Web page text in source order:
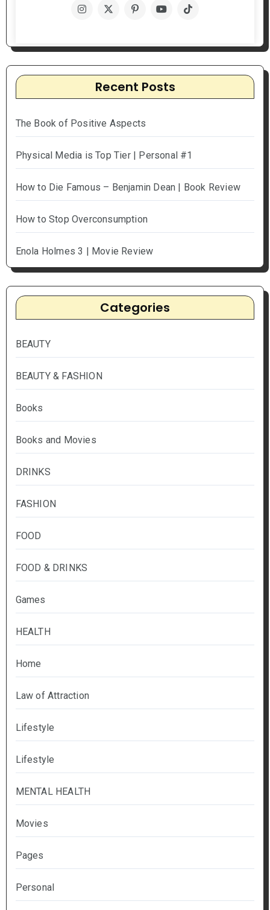
Recent Posts
The Book of Positive Aspects
Physical Media is Top Tier | Personal #1
How to Die Famous – Benjamin Dean | Book Review
How to Stop Overconsumption
Enola Holmes 3 | Movie Review
Categories
BEAUTY
BEAUTY & FASHION
Books
Books and Movies
DRINKS
FASHION
FOOD
FOOD & DRINKS
Games
HEALTH
Home
Law of Attraction
Lifestyle
Lifestyle
MENTAL HEALTH
Movies
Pages
Personal